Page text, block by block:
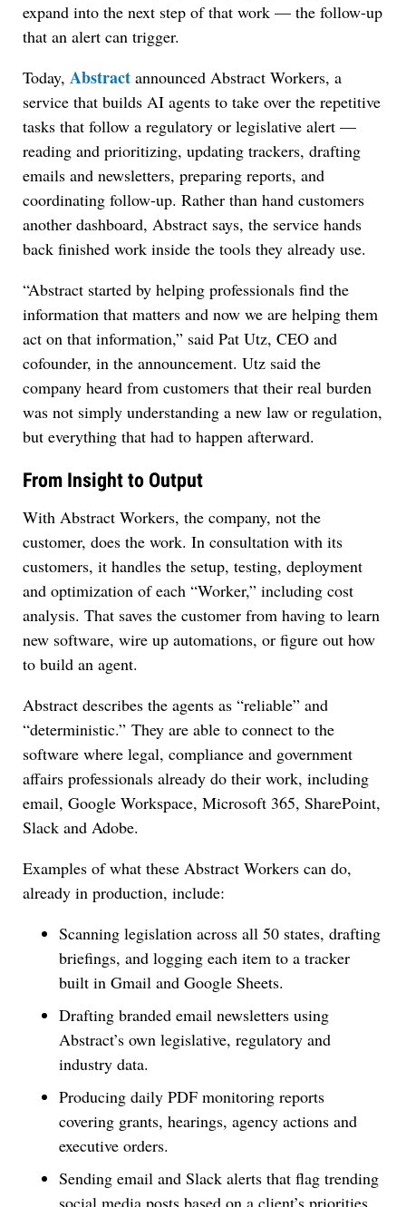
expand into the next step of that work — the follow-up
that an alert can trigger.
Today, Abstract announced Abstract Workers, a
service that builds AI agents to take over the repetitive
tasks that follow a regulatory or legislative alert —
reading and prioritizing, updating trackers, drafting
emails and newsletters, preparing reports, and
coordinating follow-up. Rather than hand customers
another dashboard, Abstract says, the service hands
back finished work inside the tools they already use.
“Abstract started by helping professionals find the
information that matters and now we are helping them
act on that information,” said Pat Utz, CEO and
cofounder, in the announcement. Utz said the
company heard from customers that their real burden
was not simply understanding a new law or regulation,
but everything that had to happen afterward.
From Insight to Output
With Abstract Workers, the company, not the
customer, does the work. In consultation with its
customers, it handles the setup, testing, deployment
and optimization of each “Worker,” including cost
analysis. That saves the customer from having to learn
new software, wire up automations, or figure out how
to build an agent.
Abstract describes the agents as “reliable” and
“deterministic.” They are able to connect to the
software where legal, compliance and government
affairs professionals already do their work, including
email, Google Workspace, Microsoft 365, SharePoint,
Slack and Adobe.
Examples of what these Abstract Workers can do,
already in production, include:
Scanning legislation across all 50 states, drafting
briefings, and logging each item to a tracker
built in Gmail and Google Sheets.
Drafting branded email newsletters using
Abstract’s own legislative, regulatory and
industry data.
Producing daily PDF monitoring reports
covering grants, hearings, agency actions and
executive orders.
Sending email and Slack alerts that flag trending
social media posts based on a client’s priorities.